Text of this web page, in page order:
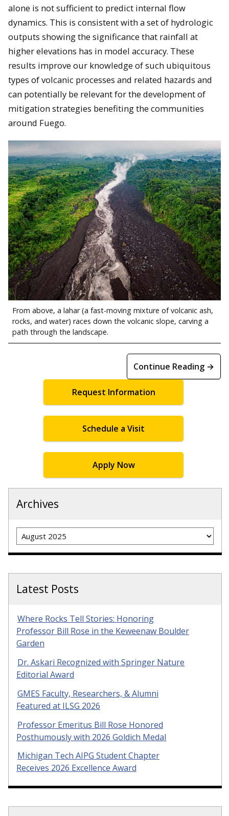
alone is not sufficient to predict internal flow
dynamics. This is consistent with a set of hydrologic
outputs showing the significance that rainfall at
higher elevations has in model accuracy. These
results improve our knowledge of such ubiquitous
types of volcanic processes and related hazards and
can potentially be relevant for the development of
mitigation strategies benefiting the communities
around Fuego.
From above, a lahar (a fast-moving mixture of volcanic ash,
rocks, and water) races down the volcanic slope, carving a
path through the landscape.
Continue Reading →
Request Information
Schedule a Visit
Apply Now
Archives
Archives
Latest Posts
Where Rocks Tell Stories: Honoring
Professor Bill Rose in the Keweenaw Boulder
Garden
Dr. Askari Recognized with Springer Nature
Editorial Award
GMES Faculty, Researchers, & Alumni
Featured at ILSG 2026
Professor Emeritus Bill Rose Honored
Posthumously with 2026 Goldich Medal
Michigan Tech AIPG Student Chapter
Receives 2026 Excellence Award